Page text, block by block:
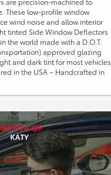
These low-profile window
wind noise and allow interior
tinted Side Window Deflectors
the world made with a D.O.T.
approved glazing
and dark tint for most vehicles.
in the USA – Handcrafted in